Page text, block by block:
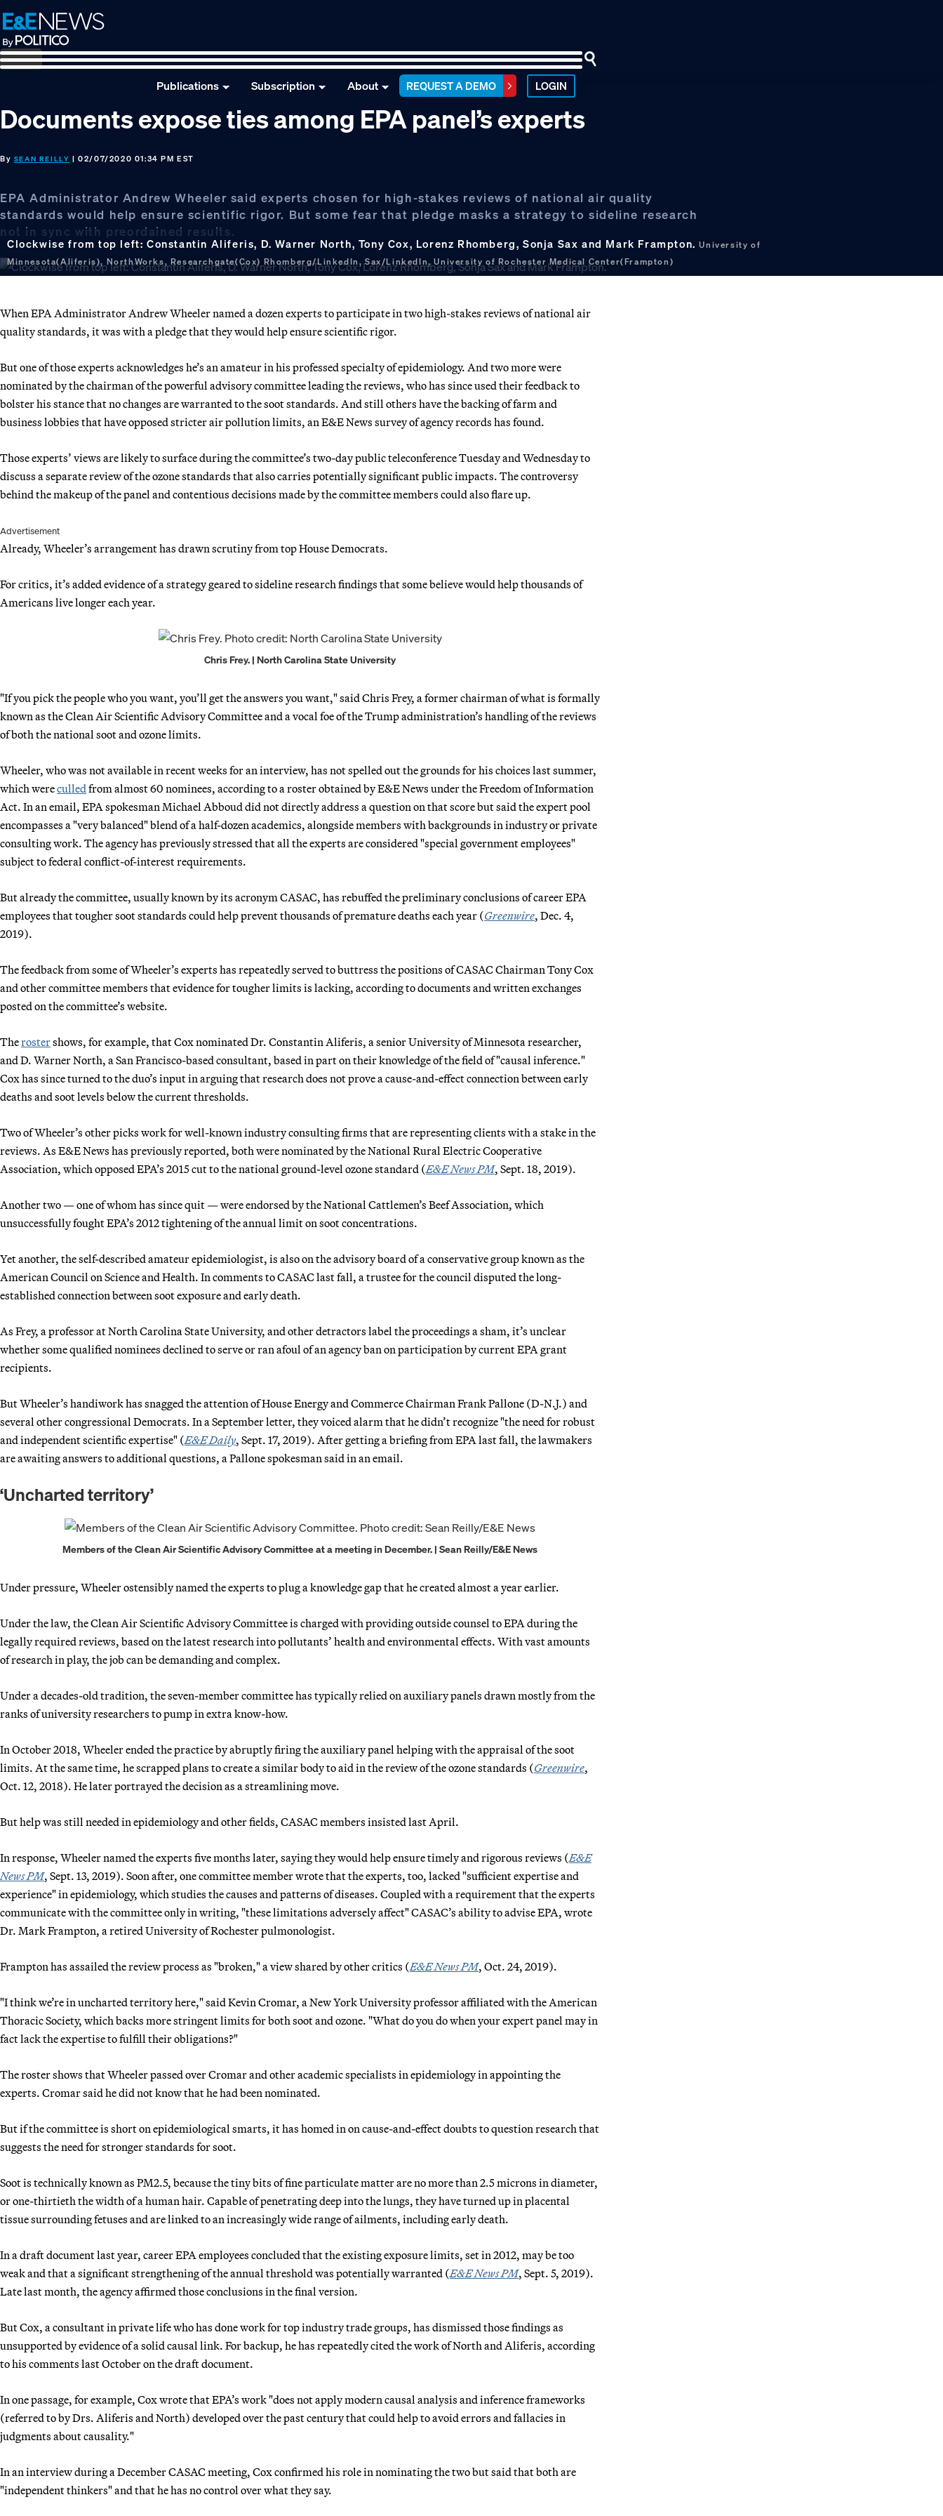
Skip
to
primary
navigation
Skip
to
main
content
Skip
to
footer
Publications Subscription About REQUEST A DEMO LOGIN
Documents expose ties among EPA panel’s experts
By SEAN REILLY | 02/07/2020 01:34 PM EST
EPA Administrator Andrew Wheeler said experts chosen for high-stakes reviews of national air quality
standards would help ensure scientific rigor. But some fear that pledge masks a strategy to sideline research
not in sync with preordained results.
Clockwise from top left: Constantin Aliferis, D. Warner North, Tony Cox, Lorenz Rhomberg, Sonja Sax and Mark Frampton.University of
Minnesota(Aliferis), NorthWorks, Researchgate(Cox) Rhomberg/LinkedIn, Sax/LinkedIn, University of Rochester Medical Center(Frampton)
When EPA Administrator Andrew Wheeler named a dozen experts to participate in two high-stakes reviews of national air
quality standards, it was with a pledge that they would help ensure scientific rigor.
But one of those experts acknowledges he’s an amateur in his professed specialty of epidemiology. And two more were
nominated by the chairman of the powerful advisory committee leading the reviews, who has since used their feedback to
bolster his stance that no changes are warranted to the soot standards. And still others have the backing of farm and
business lobbies that have opposed stricter air pollution limits, an E&E News survey of agency records has found.
Those experts’ views are likely to surface during the committee’s two-day public teleconference Tuesday and Wednesday to
discuss a separate review of the ozone standards that also carries potentially significant public impacts. The controversy
behind the makeup of the panel and contentious decisions made by the committee members could also flare up.
Advertisement
Already, Wheeler’s arrangement has drawn scrutiny from top House Democrats.
For critics, it’s added evidence of a strategy geared to sideline research findings that some believe would help thousands of
Americans live longer each year.
Chris Frey. | North Carolina State University
"If you pick the people who you want, you’ll get the answers you want," said Chris Frey, a former chairman of what is formally
known as the Clean Air Scientific Advisory Committee and a vocal foe of the Trump administration’s handling of the reviews
of both the national soot and ozone limits.
Wheeler, who was not available in recent weeks for an interview, has not spelled out the grounds for his choices last summer,
which wereculled from almost 60 nominees, according to a roster obtained by E&E News under the Freedom of Information
Act. In an email, EPA spokesman Michael Abboud did not directly address a question on that score but said the expert pool
encompasses a "very balanced" blend of a half-dozen academics, alongside members with backgrounds in industry or private
consulting work. The agency has previously stressed that all the experts are considered "special government employees"
subject to federal conflict-of-interest requirements.
But already the committee, usually known by its acronym CASAC, has rebuffed the preliminary conclusions of career EPA
employees that tougher soot standards could help prevent thousands of premature deaths each year (Greenwire, Dec. 4,
2019).
The feedback from some of Wheeler’s experts has repeatedly served to buttress the positions of CASAC Chairman Tony Cox
and other committee members that evidence for tougher limits is lacking, according to documents and written exchanges
posted on the committee’s website.
Therostershows, for example, that Cox nominated Dr. Constantin Aliferis, a senior University of Minnesota researcher,
and D. Warner North, a San Francisco-based consultant, based in part on their knowledge of the field of "causal inference."
Cox has since turned to the duo’s input in arguing that research does not prove a cause-and-effect connection between early
deaths and soot levels below the current thresholds.
Two of Wheeler’s other picks work for well-known industry consulting firms that are representing clients with a stake in the
reviews. As E&E News has previously reported, both were nominated by the National Rural Electric Cooperative
Association, which opposed EPA’s 2015 cut to the national ground-level ozone standard (E&E News PM, Sept. 18, 2019).
Another two — one of whom has since quit — were endorsed by the National Cattlemen’s Beef Association, which
unsuccessfully fought EPA’s 2012 tightening of the annual limit on soot concentrations.
Yet another, the self-described amateur epidemiologist, is also on the advisory board of a conservative group known as the
American Council on Science and Health. In comments to CASAC last fall, a trustee for the council disputed the long-
established connection between soot exposure and early death.
As Frey, a professor at North Carolina State University, and other detractors label the proceedings a sham, it’s unclear
whether some qualified nominees declined to serve or ran afoul of an agency ban on participation by current EPA grant
recipients.
But Wheeler’s handiwork has snagged the attention of House Energy and Commerce Chairman Frank Pallone (D-N.J.) and
several other congressional Democrats. In a September letter, they voiced alarm that he didn’t recognize "the need for robust
and independent scientific expertise" (E&E Daily, Sept. 17, 2019). After getting a briefing from EPA last fall, the lawmakers
are awaiting answers to additional questions, a Pallone spokesman said in an email.
‘Uncharted territory’
Members of the Clean Air Scientific Advisory Committee at a meeting in December. | Sean Reilly/E&E News
Under pressure, Wheeler ostensibly named the experts to plug a knowledge gap that he created almost a year earlier.
Under the law, the Clean Air Scientific Advisory Committee is charged with providing outside counsel to EPA during the
legally required reviews, based on the latest research into pollutants’ health and environmental effects. With vast amounts
of research in play, the job can be demanding and complex.
Under a decades-old tradition, the seven-member committee has typically relied on auxiliary panels drawn mostly from the
ranks of university researchers to pump in extra know-how.
In October 2018, Wheeler ended the practice by abruptly firing the auxiliary panel helping with the appraisal of the soot
limits. At the same time, he scrapped plans to create a similar body to aid in the review of the ozone standards (Greenwire,
Oct. 12, 2018). He later portrayed the decision as a streamlining move.
But help was still needed in epidemiology and other fields, CASAC members insisted last April.
In response, Wheeler named the experts five months later, saying they would help ensure timely and rigorous reviews (E&E
News PM, Sept. 13, 2019). Soon after, one committee member wrote that the experts, too, lacked "sufficient expertise and
experience" in epidemiology, which studies the causes and patterns of diseases. Coupled with a requirement that the experts
communicate with the committee only in writing, "these limitations adversely affect" CASAC’s ability to advise EPA, wrote
Dr. Mark Frampton, a retired University of Rochester pulmonologist.
Frampton has assailed the review process as "broken," a view shared by other critics (E&E News PM, Oct. 24, 2019).
"I think we’re in uncharted territory here," said Kevin Cromar, a New York University professor affiliated with the American
Thoracic Society, which backs more stringent limits for both soot and ozone. "What do you do when your expert panel may in
fact lack the expertise to fulfill their obligations?"
The roster shows that Wheeler passed over Cromar and other academic specialists in epidemiology in appointing the
experts. Cromar said he did not know that he had been nominated.
But if the committee is short on epidemiological smarts, it has homed in on cause-and-effect doubts to question research that
suggests the need for stronger standards for soot.
Soot is technically known as PM2.5, because the tiny bits of fine particulate matter are no more than 2.5 microns in diameter,
or one-thirtieth the width of a human hair. Capable of penetrating deep into the lungs, they have turned up in placental
tissue surrounding fetuses and are linked to an increasingly wide range of ailments, including early death.
In a draft document last year, career EPA employees concluded that the existing exposure limits, set in 2012, may be too
weak and that a significant strengthening of the annual threshold was potentially warranted (E&E News PM, Sept. 5, 2019).
Late last month, the agency affirmed those conclusions in the final version.
But Cox, a consultant in private life who has done work for top industry trade groups, has dismissed those findings as
unsupported by evidence of a solid causal link. For backup, he has repeatedly cited the work of North and Aliferis, according
to his comments last October on the draft document.
In one passage, for example, Cox wrote that EPA’s work "does not apply modern causal analysis and inference frameworks
(referred to by Drs. Aliferis and North) developed over the past century that could help to avoid errors and fallacies in
judgments about causality."
In an interview during a December CASAC meeting, Cox confirmed his role in nominating the two but said that both are
"independent thinkers" and that he has no control over what they say.